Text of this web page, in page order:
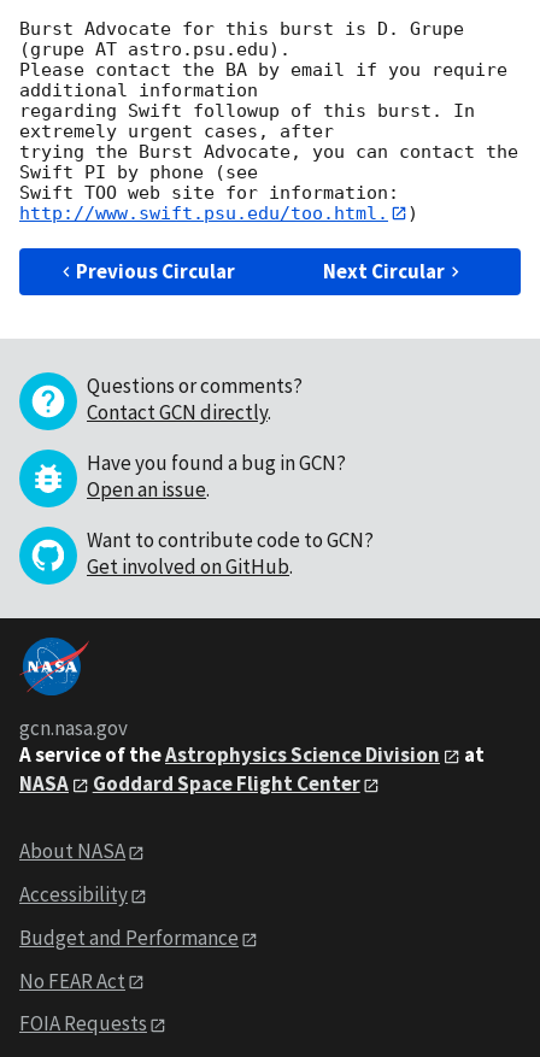
Burst Advocate for this burst is D. Grupe
(grupe AT astro.psu.edu).
Please contact the BA by email if you require
additional information
regarding Swift followup of this burst. In
extremely urgent cases, after
trying the Burst Advocate, you can contact the
Swift PI by phone (see
Swift TOO web site for information:
http://www.swift.psu.edu/too.html.
Previous Circular Next Circular
Questions or comments?
Contact GCN directly.
Have you found a bug in GCN?
Open an issue.
Want to contribute code to GCN?
Get involved on GitHub.
gcn.nasa.gov
A service of theAstrophysics Science Division
at
NASA
Goddard Space Flight Center
About NASA
Accessibility
Budget and Performance
No FEAR Act
FOIA Requests